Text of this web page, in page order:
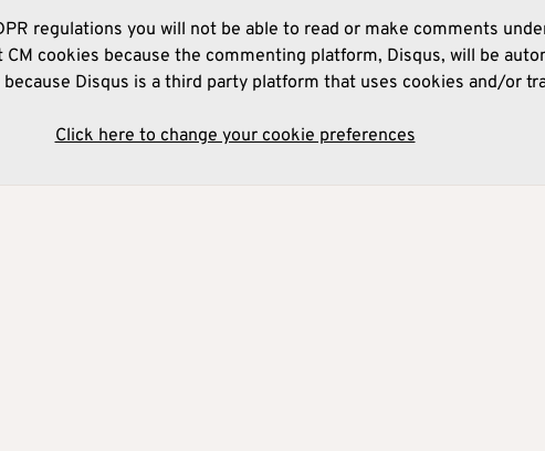
regulations you will not be able to read or make comments
CM cookies because the commenting platform, Disqus, will be
because Disqus is a third party platform that uses cookies and/or
Click here to change your cookie preferences